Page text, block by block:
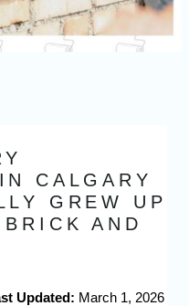
CALGARY
GREW UP
AND
Updated: March 1, 2026